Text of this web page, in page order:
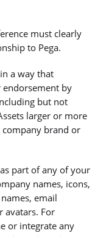
must clearly
to Pega.
a way that
endorsement by
but not
larger or more
brand or
part of any of your
names, icons,
email
avatars. For
or integrate any